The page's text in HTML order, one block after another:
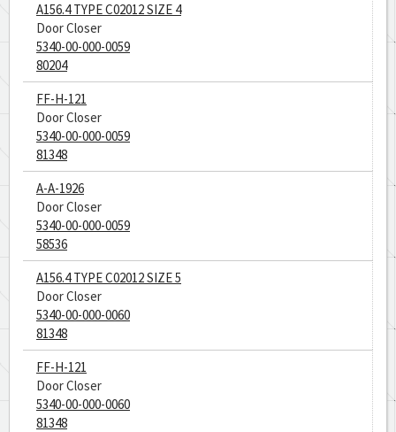
A156.4 TYPE C02012 SIZE 4
Door Closer
5340-00-000-0059
80204
FF-H-121
Door Closer
5340-00-000-0059
81348
A-A-1926
Door Closer
5340-00-000-0059
58536
A156.4 TYPE C02012 SIZE 5
Door Closer
5340-00-000-0060
81348
FF-H-121
Door Closer
5340-00-000-0060
81348